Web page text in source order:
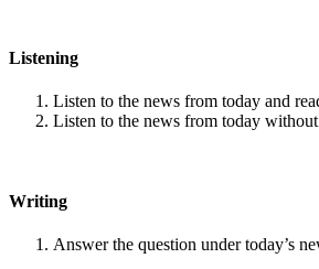
Listening
Listen to the news from today and
Listen to the news from today
Writing
Answer the question under today’s